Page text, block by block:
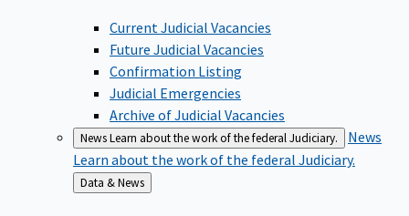
Current Judicial Vacancies
Future Judicial Vacancies
Confirmation Listing
Judicial Emergencies
Archive of Judicial Vacancies
NewsLearn about the work of the federal Judiciary.
News
Learn about the work of the federal Judiciary.
Back
to
Data & News